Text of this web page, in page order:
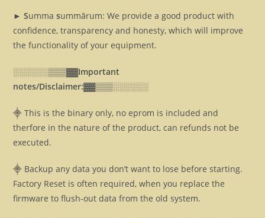
► Summasummārum: We provide a good product with
confidence, transparency and honesty, which will improve
the functionality of your equipment.
░░░░░░▒▒▒▓▓Important
notes/Disclaimer:▓▓▒▒▒░░░░░░
⸎ This is the binary only, no eprom is included and
therfore in the nature of the product, can refunds not be
executed.
⸎ Backup any data you don’t want to lose before starting.
Factory Reset is often required, when you replace the
firmware to flush-out data from the old system.